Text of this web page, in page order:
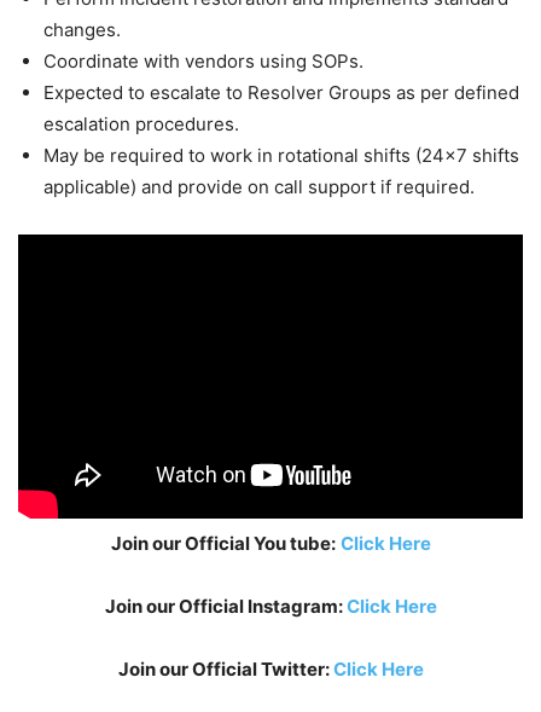
changes.
Coordinate with vendors using SOPs.
Expected to escalate to Resolver Groups as per defined
escalation procedures.
May be required to work in rotational shifts (24×7 shifts
applicable) and provide on call support if required.
Join our Official You tube: Click Here
Join our Official Instagram:Click Here
Join our Official Twitter:Click Here